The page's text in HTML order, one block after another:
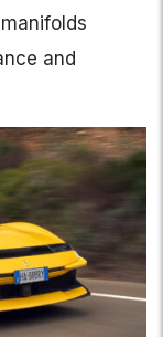
and